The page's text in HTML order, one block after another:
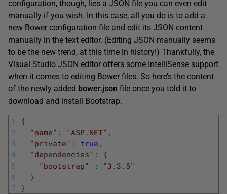
configuration, though, lies a JSON file you can even edit
manually if you wish. In this case, all you do is to add a
new Bower configuration file and edit its JSON content
manually in the text editor. (Editing JSON manually seems
to be the new trend, at this time in history!) Thankfully, the
Visual Studio JSON editor offers some IntelliSense support
when it comes to editing Bower files. So here’s the content
of the newly added bower.json file once you told it to
download and install Bootstrap.
1
2
3
4
5
6
7
{
"name" : "ASP.NET" ,
"private" : true ,
"dependencies" :
{
"bootstrap"
:
"3.3.5"
}
}